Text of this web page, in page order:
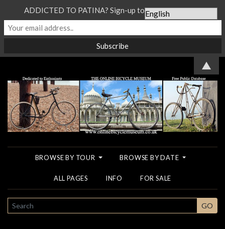
BROWSE BY TOUR BROWSE BY DATE
ALL PAGES INFO FOR SALE
SEARCH GO
ADDICTED TO PATINA? Sign-up to our Newsletter...
▲